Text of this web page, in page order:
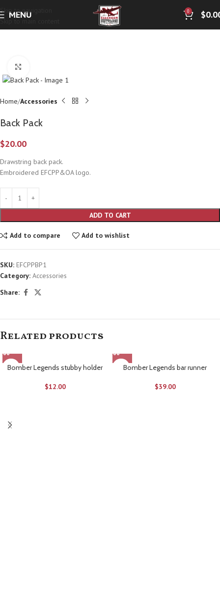
Skip to navigation
Skip to main content
MENU 0 $
Home Accessories
Back Pack
$20.00
Drawstring back pack.
Embroidered EFCPP&OA logo.
ADD TO CART
Add to compare Add to wishlist
SKU: EFCPPBP1
Category: Accessories
Share:
Related products
Bomber Legends stubby holder
$12.00
Bomber Legends bar runner
$39.00